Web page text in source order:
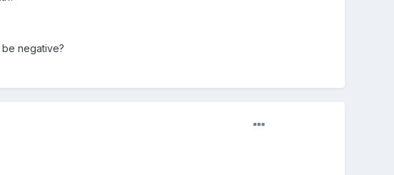
negative?